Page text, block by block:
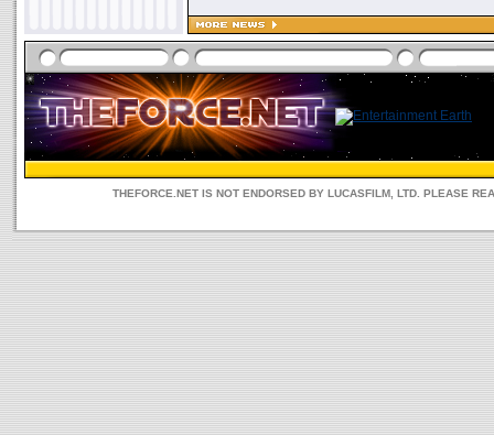
THEFORCE.NET IS NOT ENDORSED BY LUCASFILM, LTD. PLEASE